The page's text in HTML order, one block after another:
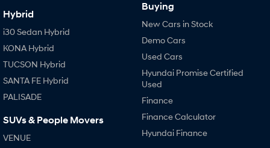
Hybrid
i30 Sedan Hybrid
KONA Hybrid
TUCSON Hybrid
SANTA FE Hybrid
PALISADE
SUVs & People Movers
VENUE
Buying
New Cars in Stock
Demo Cars
Used Cars
Hyundai Promise Certified
Used
Finance
Finance Calculator
Hyundai Finance